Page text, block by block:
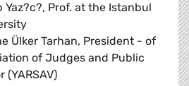
Yaz?c?, Prof. at the Istanbul
Ülker Tarhan, President - of
of Judges and Public
(YARSAV)